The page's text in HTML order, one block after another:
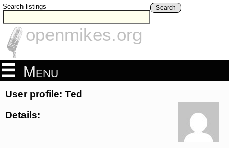
Search listings Search
openmikes.org
Menu
User profile: Ted
Details: